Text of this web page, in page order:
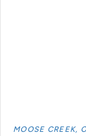
MOOSE CREEK,